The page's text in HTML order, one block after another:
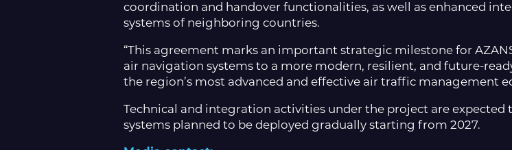
coordination and handover functionalities, as well as enhanced
systems of neighboring countries.
“This agreement marks an important strategic milestone for
air navigation systems to a more modern, resilient, and future-
the region’s most advanced and effective air traffic management
Technical and integration activities under the project are
systems planned to be deployed gradually starting from 2027.